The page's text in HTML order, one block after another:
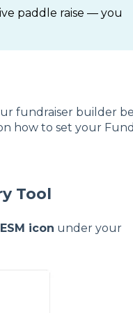
paddle raise — you
fundraiser builder
how to set your
Tool
ESM icon under your